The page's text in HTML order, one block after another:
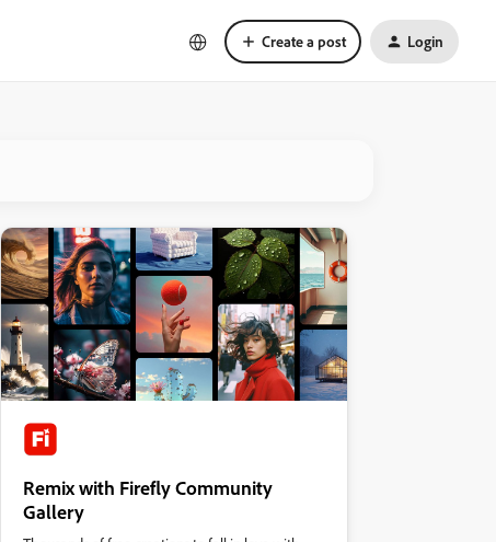
Create a post Login
Remix with Firefly Community
Gallery